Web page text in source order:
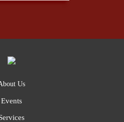
Us
Events